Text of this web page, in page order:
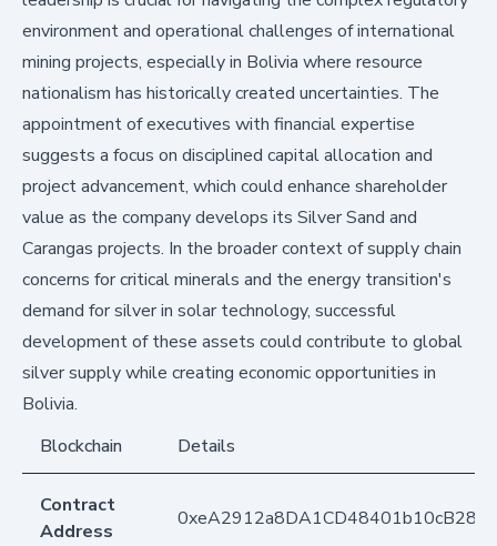
environment and operational challenges of international
mining projects, especially in Bolivia where resource
nationalism has historically created uncertainties. The
appointment of executives with financial expertise
suggests a focus on disciplined capital allocation and
project advancement, which could enhance shareholder
value as the company develops its Silver Sand and
Carangas projects. In the broader context of supply chain
concerns for critical minerals and the energy transition's
demand for silver in solar technology, successful
development of these assets could contribute to global
silver supply while creating economic opportunities in
Bolivia.
Blockchain
Details
Contract
Address